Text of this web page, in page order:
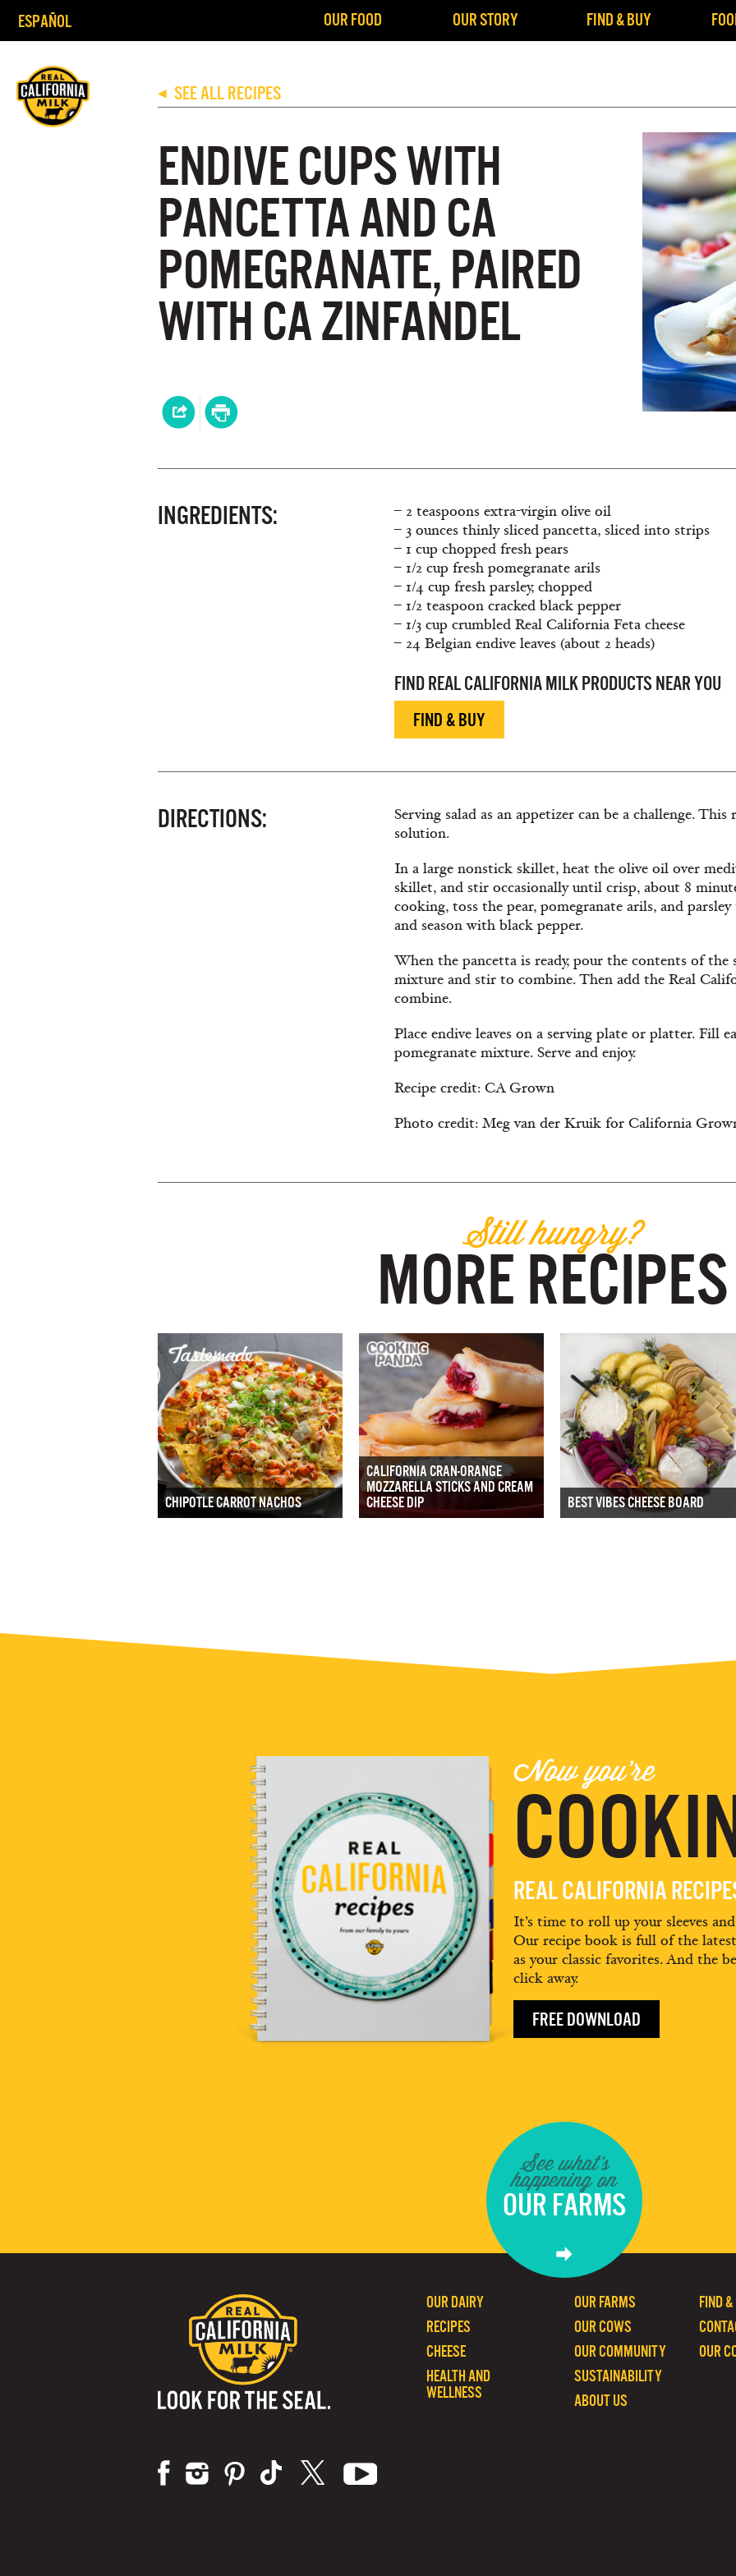
ESPAÑOL OUR FOOD OUR STORY FIND & BUY
◀ SEE ALL RECIPES
ENDIVE CUPS WITH
PANCETTA AND CA
POMEGRANATE, PAIRED
WITH CA ZINFANDEL
INGREDIENTS:
– 2 teaspoons extra-virgin olive oil
– 3 ounces thinly sliced pancetta, sliced into strips
– 1 cup chopped fresh pears
– 1/2 cup fresh pomegranate arils
– 1/4 cup fresh parsley, chopped
– 1/2 teaspoon cracked black pepper
– 1/3 cup crumbled Real California Feta cheese
– 24 Belgian endive leaves (about 2 heads)
FIND REAL CALIFORNIA MILK PRODUCTS NEAR YOU
FIND & BUY
DIRECTIONS:
Serving salad as an appetizer can be a challenge.
solution.
In a large nonstick skillet, heat the olive oil over
skillet, and stir occasionally until crisp, about 8
cooking, toss the pear, pomegranate arils, and
and season with black pepper.
When the pancetta is ready, pour the contents of
mixture and stir to combine. Then add the Real
combine.
Place endive leaves on a serving plate or platter. Fill
pomegranate mixture. Serve and enjoy.
Recipe credit: CA Grown
Photo credit: Meg van der Kruik for California
Still hungry?
MORE RECIPES
CHIPOTLE CARROT NACHOS
CALIFORNIA CRAN-ORANGE
MOZZARELLA STICKS AND CREAM
CHEESE DIP
BEST VIBES CHEESE BOARD
Now you're
REAL CALIFORNIA
It’s time to roll up your sleeves
Our recipe book is full of the
as your classic favorites. And the
click away.
FREE DOWNLOAD
See what's
happening on
OUR FARMS
FIND
OUR
OUR FARMS
OUR COWS
OUR COMMUNITY
SUSTAINABILITY
ABOUT US
OUR DAIRY
RECIPES
CHEESE
HEALTH AND
WELLNESS